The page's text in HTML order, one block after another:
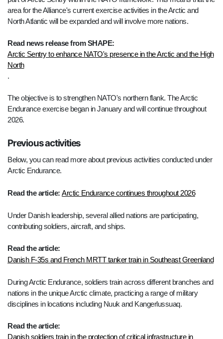
area for the Alliance's current exercise activities in the Arctic and
North Atlantic will be expanded and will involve more nations.
Read news release from SHAPE:
Arctic Sentry to enhance NATO's presence in the Arctic and the High
North
.
The objective is to strengthen NATO's northern flank. The Arctic
Endurance exercise began in January and will continue throughout
2026.
Previous activities
Below, you can read more about previous activities conducted under
Arctic Endurance.
Read the article: Arctic Endurance continues throughout 2026
Under Danish leadership, several allied nations are participating,
contributing soldiers, aircraft, and ships.
Read the article:
Danish F-35s and French MRTT tanker train in Southeast Greenland
During Arctic Endurance, soldiers train across different branches and
nations in the unique Arctic climate, practicing a range of military
disciplines in locations including Nuuk and Kangerlussuaq.
Read the article:
Danish soldiers train in the protection of critical infrastructure in